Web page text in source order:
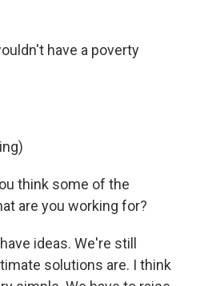
have a poverty
think some of the
are you working for?
ideas. We're still
solutions are. I think